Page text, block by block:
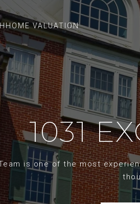
HOME VALUATION
1031
is one of the most